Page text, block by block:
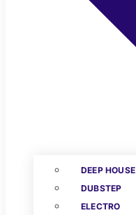
DEEP HOUSE
DUBSTEP
ELECTRO